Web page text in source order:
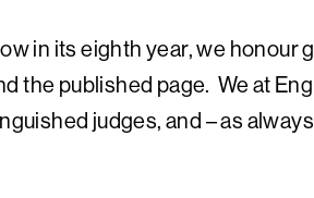
in its eighth year, we
the published page. We at
judges, and – as